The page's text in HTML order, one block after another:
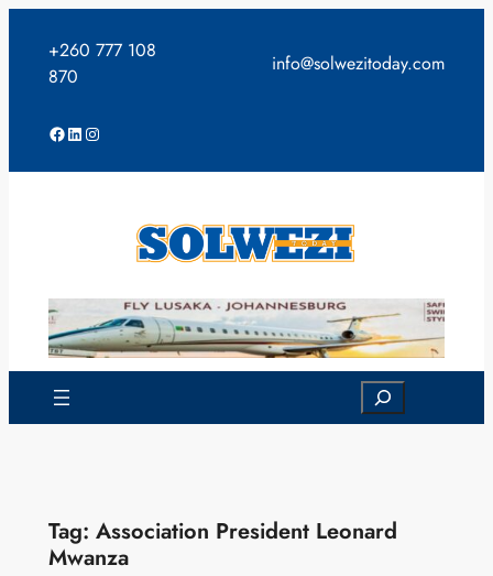
content
+260 777 108
870
info@solwezitoday.com
Facebook
LinkedIn
Instagram
Search
Tag: Association President Leonard
Mwanza